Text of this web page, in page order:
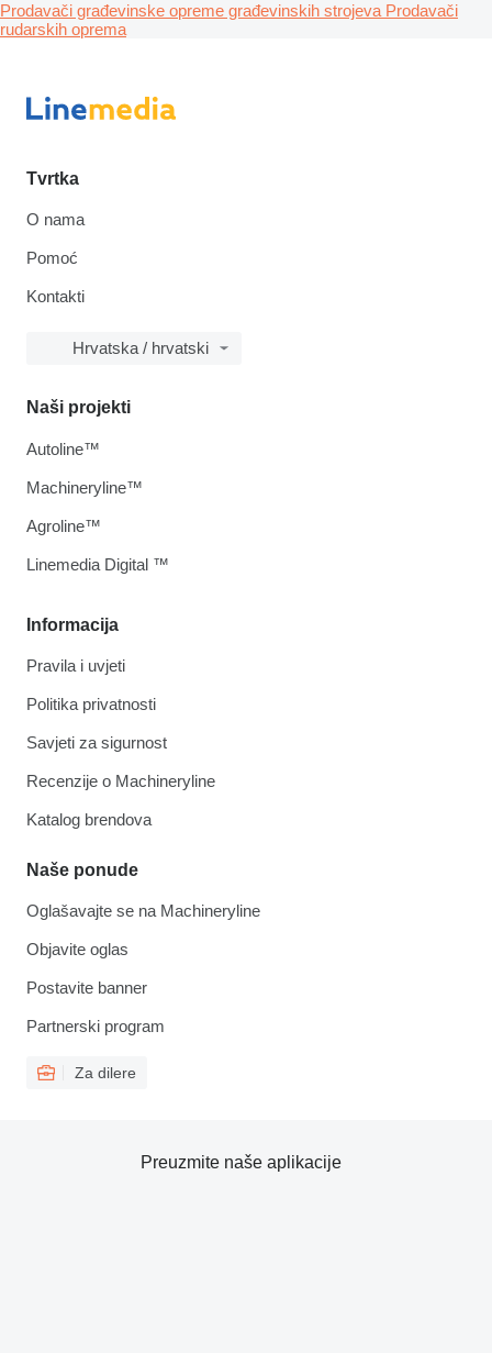
Prodavači građevinske opreme građevinskih strojeva Prodavači
rudarskih oprema
Tvrtka
O nama
Pomoć
Kontakti
Hrvatska / hrvatski
Informacija
Pravila i uvjeti
Politika privatnosti
Savjeti za sigurnost
Recenzije o Machineryline
Katalog brendova
Naše ponude
Oglašavajte se na Machineryline
Objavite oglas
Postavite banner
Partnerski program
Za dilere
Naši projekti
Autoline™
Machineryline™
Agroline™
Linemedia Digital ™
Preuzmite naše aplikacije